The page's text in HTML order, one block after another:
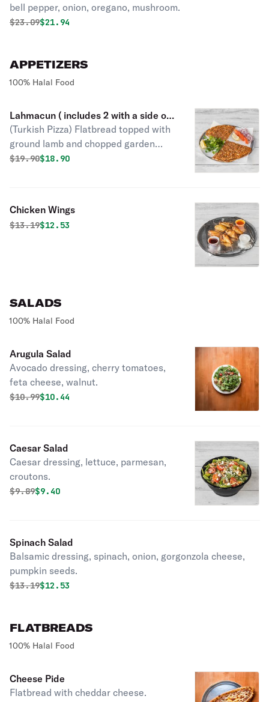
bell pepper, onion, oregano, mushroom.
Original price was
$23.09Discounted price is
$21.94
APPETIZERS
100% Halal Food
Lahmacun ( includes 2 with a side of
parsley - lemon - tomatoes , onions )
(Turkish Pizza) Flatbread topped with
ground lamb and chopped garden
vegetables.
Original price was
$19.90Discounted price is
$18.90
Chicken Wings
Original price was
$13.19Discounted price is
$12.53
SALADS
100% Halal Food
Arugula Salad
Avocado dressing, cherry tomatoes,
feta cheese, walnut.
Original price was
$10.99Discounted price is
$10.44
Caesar Salad
Caesar dressing, lettuce, parmesan,
croutons.
Original price was
$9.89Discounted price is
$9.40
Spinach Salad
Balsamic dressing, spinach, onion, gorgonzola cheese,
pumpkin seeds.
Original price was
$13.19Discounted price is
$12.53
FLATBREADS
100% Halal Food
Cheese Pide
Flatbread with cheddar cheese.